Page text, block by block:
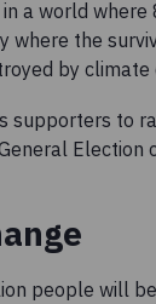
a world
where the
by climate
supporters to
Election
people will